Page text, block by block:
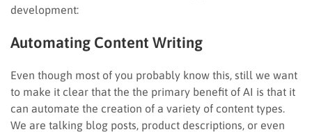
development:
Automating Content Writing
Even though most of you probably know this, still we want
to make it clear that the the primary benefit of AI is that it
can automate the creation of a variety of content types.
We are talking blog posts, product descriptions, or even